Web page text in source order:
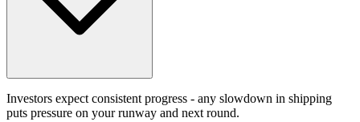
Investors expect consistent progress - any slowdown in shipping
puts pressure on your runway and next round.